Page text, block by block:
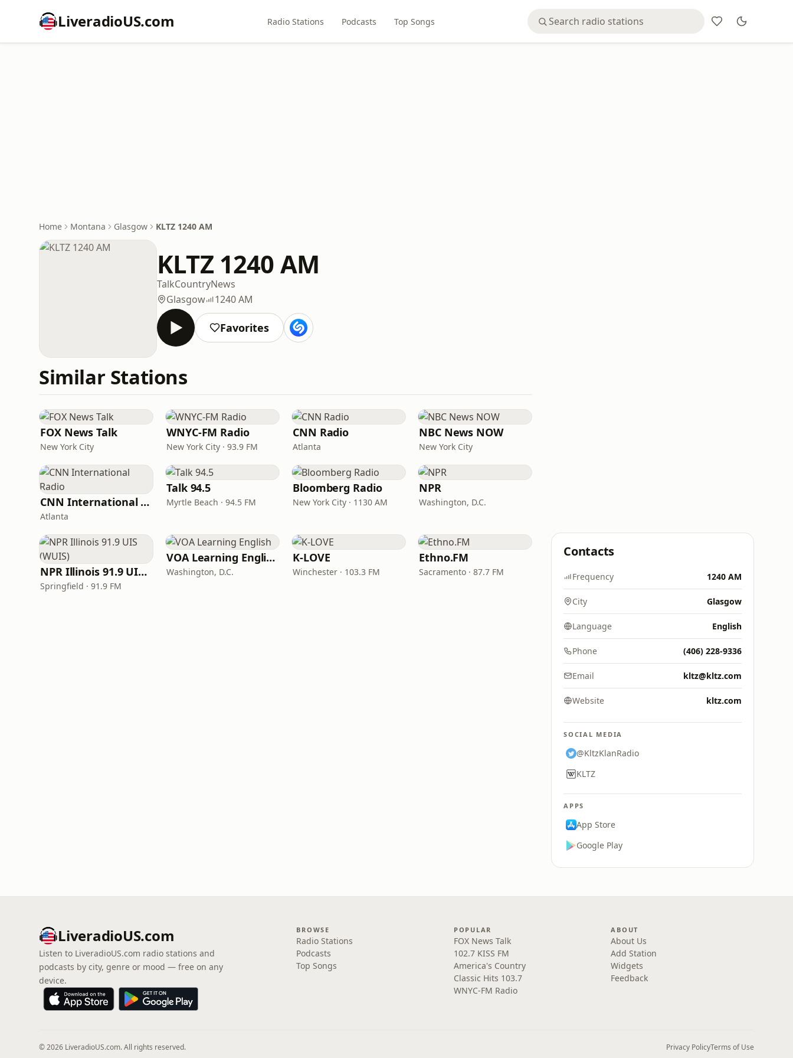
LiveradioUS.com Radio Stations Podcasts Top Songs
Home Montana Glasgow KLTZ 1240 AM
KLTZ 1240 AM
TalkCountryNews
Glasgow
1240 AM
Favorites
Similar Stations
FOX News Talk
New York City
WNYC-FM Radio
New York City · 93.9 FM
CNN Radio
Atlanta
NBC News NOW
New York City
CNN International Radio
Atlanta
Talk 94.5
Myrtle Beach · 94.5 FM
Bloomberg Radio
New York City · 1130 AM
NPR
Washington, D.C.
NPR Illinois 91.9 UIS (WUIS)
Springfield · 91.9 FM
VOA Learning English
Washington, D.C.
K-LOVE
Winchester · 103.3 FM
Ethno.FM
Sacramento · 87.7 FM
Contacts
Frequency 1240 AM
City Glasgow
Language English
Phone (406) 228-9336
Email kltz@kltz.com
Website kltz.com
SOCIAL MEDIA
@KltzKlanRadio
KLTZ
APPS
App Store
Google Play
LiveradioUS.com
Listen to LiveradioUS.com radio stations and
podcasts by city, genre or mood — free on any
device.
BROWSE
Radio Stations
Podcasts
Top Songs
POPULAR
FOX News Talk
102.7 KISS FM
America's Country
Classic Hits 103.7
WNYC-FM Radio
ABOUT
About Us
Add Station
Widgets
Feedback
© 2026 LiveradioUS.com. All rights reserved. Privacy PolicyTerms of Use